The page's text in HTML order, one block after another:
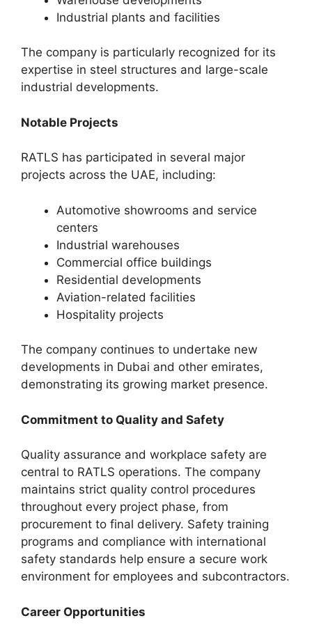
Industrial plants and facilities
The company is particularly recognized for its
expertise in steel structures and large-scale
industrial developments.
Notable Projects
RATLS has participated in several major
projects across the UAE, including:
Automotive showrooms and service
centers
Industrial warehouses
Commercial office buildings
Residential developments
Aviation-related facilities
Hospitality projects
The company continues to undertake new
developments in Dubai and other emirates,
demonstrating its growing market presence.
Commitment to Quality and Safety
Quality assurance and workplace safety are
central to RATLS operations. The company
maintains strict quality control procedures
throughout every project phase, from
procurement to final delivery. Safety training
programs and compliance with international
safety standards help ensure a secure work
environment for employees and subcontractors.
Career Opportunities